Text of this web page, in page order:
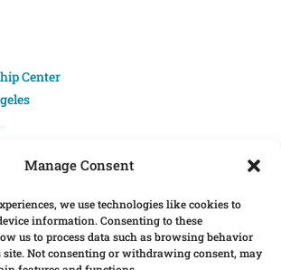
Manage Consent
we use technologies like cookies to
information. Consenting to these
us to process data such as browsing behavior
site. Not consenting or withdrawing consent, may
Center